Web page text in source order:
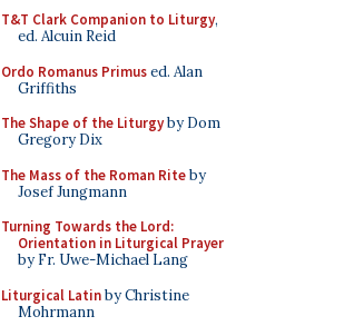
T&T Clark Companion to Liturgy,
ed. Alcuin Reid
Ordo Romanus Primused. Alan
Griffiths
The Shape of the Liturgyby Dom
Gregory Dix
The Mass of the Roman Riteby
Josef Jungmann
Turning Towards the Lord:
Orientation in Liturgical Prayer
by Fr. Uwe-Michael Lang
Liturgical Latinby Christine
Mohrmann